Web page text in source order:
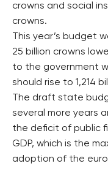
crowns and social
crowns.
This year’s budget
25 billion crowns
to the government
should rise to 1,214
The draft state
several more years
the deficit of public
GDP, which is the
adoption of the